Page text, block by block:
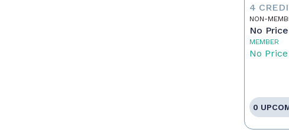
4
NON-
No
MEMBER
No
0